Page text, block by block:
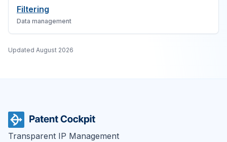
Filtering
Data management
Updated August 2026
Transparent IP Management